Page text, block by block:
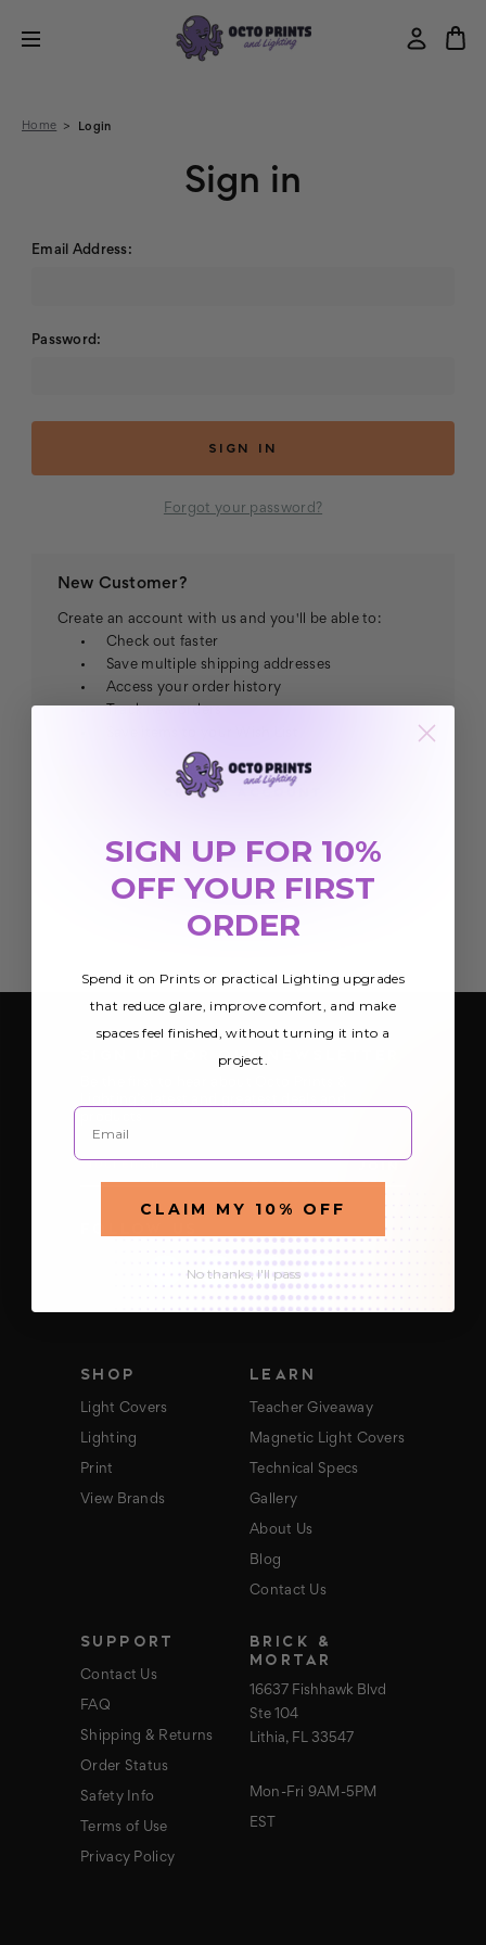
Home Login
Sign in
Email Address:
Password:
Forgot your password?
New Customer?
Create an account with us and you'll be able to:
Check out faster
Save multiple shipping addresses
Access your order history
CREATE ACCOUNT
SIGN UP FOR OUR NEWSLETTER
SHOP
Light Covers
Lighting
Print
View Brands
LEARN
Teacher Giveaway
Magnetic Light Covers
Technical Specs
Gallery
About Us
Blog
Contact Us
SUPPORT
Contact Us
FAQ
Shipping & Returns
Order Status
Safety Info
Terms of Use
Privacy Policy
BRICK &
MORTAR
16637 Fishhawk Blvd
Ste 104
Lithia, FL 33547
Mon-Fri 9AM-5PM
EST
SIGN UP FOR 10%
OFF YOUR FIRST
ORDER
Spend it on Prints or practical Lighting upgrades
that reduce glare, improve comfort, and make
spaces feel finished, without turning it into a
project.
Email
CLAIM MY 10% OFF
No thanks, I'll pass